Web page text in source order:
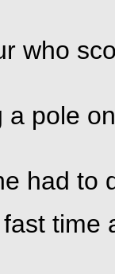
who
a pole
had to